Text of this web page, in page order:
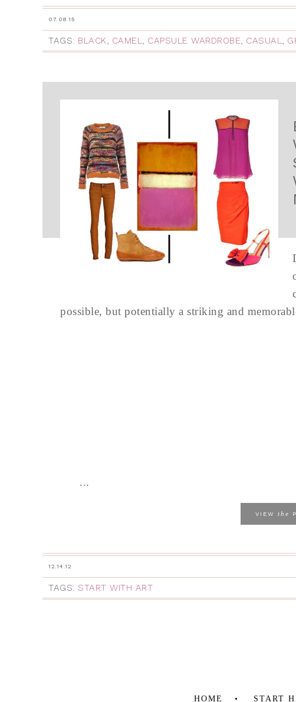
07.08.15
TAGS: BLACK, CAMEL, CAPSULE WARDROBE, CASUAL,
possible, but potentially a striking and
...
VIEW the
12.14.12
TAGS: START WITH ART
HOME START